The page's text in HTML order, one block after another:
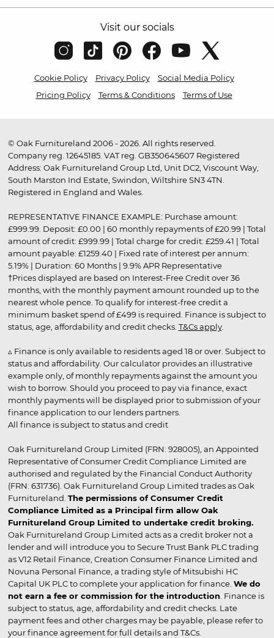
Visit our socials
Cookie Policy Privacy Policy
Social Media Policy
Pricing Policy
Terms & Conditions Terms of Use
© Oak Furnitureland 2006 - 2026. All rights reserved.
Company reg. 12645185. VAT reg. GB350645607 Registered
Address: Oak Furnitureland Group Ltd, Unit DC2, Viscount Way,
South Marston Ind Estate, Swindon, Wiltshire SN3 4TN.
Registered in England and Wales.
REPRESENTATIVE FINANCE EXAMPLE: Purchase amount:
£999.99. Deposit: £0.00 | 60 monthly repayments of £20.99 | Total
amount of credit: £999.99 | Total charge for credit: £259.41 | Total
amount payable: £1259.40 | Fixed rate of interest per annum:
5.19% | Duration: 60 Months | 9.9% APR Representative
†Prices displayed are based on Interest-Free Credit over 36
months, with the monthly payment amount rounded up to the
nearest whole pence. To qualify for interest-free credit a
minimum basket spend of £499 is required. Finance is subject to
status, age, affordability and credit checks. T&Cs apply.
▵ Finance is only available to residents aged 18 or over. Subject to
status and affordability. Our calculator provides an illustrative
example only, of monthly repayments against the amount you
wish to borrow. Should you proceed to pay via finance, exact
monthly payments will be displayed prior to submission of your
finance application to our lenders partners.
All finance is subject to status and credit
Oak Furnitureland Group Limited (FRN: 928005), an Appointed
Representative of Consumer Credit Compliance Limited are
authorised and regulated by the Financial Conduct Authority
(FRN: 631736). Oak Furnitureland Group Limited trades as Oak
Furnitureland. The permissions of Consumer Credit
Compliance Limited as a Principal firm allow Oak
Furnitureland Group Limited to undertake credit broking.
Oak Furnitureland Group Limited acts as a credit broker not a
lender and will introduce you to Secure Trust Bank PLC trading
as V12 Retail Finance, Creation Consumer Finance Limited and
Novuna Personal Finance, a trading style of Mitsubishi HC
Capital UK PLC to complete your application for finance. We do
not earn a fee or commission for the introduction . Finance is
subject to status, age, affordability and credit checks. Late
payment fees and other charges may be payable, please refer to
your finance agreement for full details and T&Cs.